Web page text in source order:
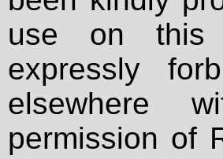
use on
expressly
elsewhere
permission of